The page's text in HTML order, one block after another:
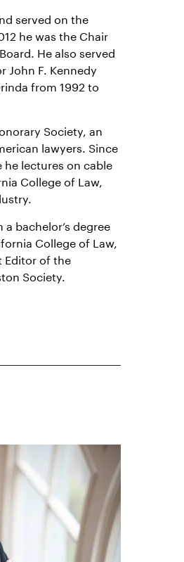
served on the
he was the Chair
He also served
John F. Kennedy
from 1992 to
Society, an
lawyers. Since
lectures on cable
College of Law,
bachelor’s degree
College of Law,
Editor of the
Society.